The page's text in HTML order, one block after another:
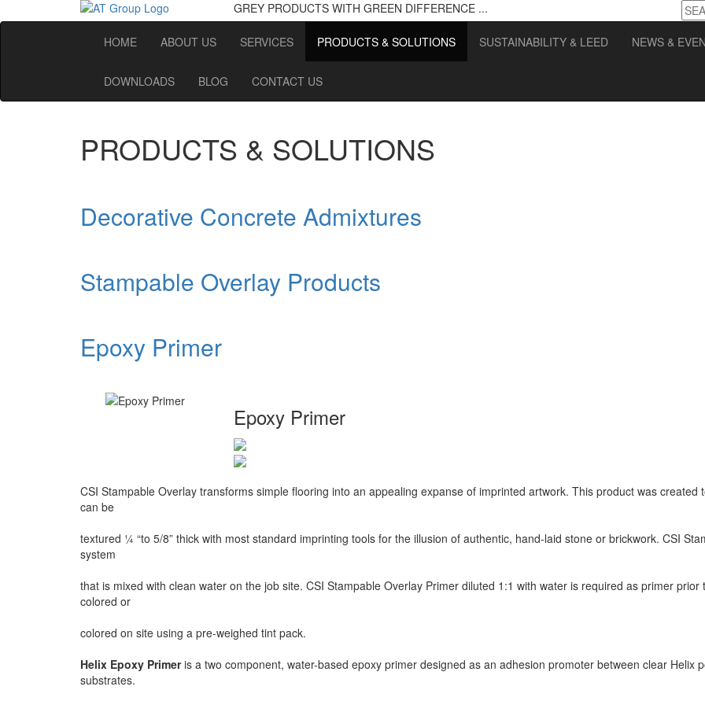
GREY PRODUCTS WITH GREEN DIFFERENCE ...
HOME ABOUT US SERVICES PRODUCTS & SOLUTIONS SUSTAINABILITY & LEED NEWS &
DOWNLOADS BLOG CONTACT US
PRODUCTS & SOLUTIONS
Decorative Concrete Admixtures
Stampable Overlay Products
Epoxy Primer
Epoxy Primer
CSI Stampable Overlay transforms simple flooring into an appealing expanse of imprinted artwork. This product was
can be
textured ¼ “to 5/8” thick with most standard imprinting tools for the illusion of authentic, hand-laid stone or brickwork. CSI
system
that is mixed with clean water on the job site. CSI Stampable Overlay Primer diluted 1:1 with water is required as primer
colored or
colored on site using a pre-weighed tint pack.
Helix Epoxy Primeris a two component, water-based epoxy primer designed as an adhesion promoter between clear Helix
substrates.